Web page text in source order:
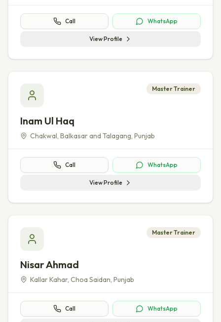
Call WhatsApp
View Profile
Master Trainer
Inam Ul Haq
Chakwal, Balkasar and Talagang, Punjab
Call WhatsApp
View Profile
Master Trainer
Nisar Ahmad
Kallar Kahar, Choa Saidan, Punjab
Call WhatsApp